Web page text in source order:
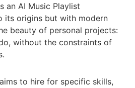
an AI Music Playlist
its origins but with modern
beauty of personal projects:
without the constraints of
to hire for specific skills,